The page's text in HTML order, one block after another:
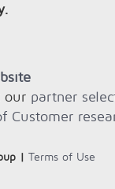
our partner
Customer
| Terms of Use